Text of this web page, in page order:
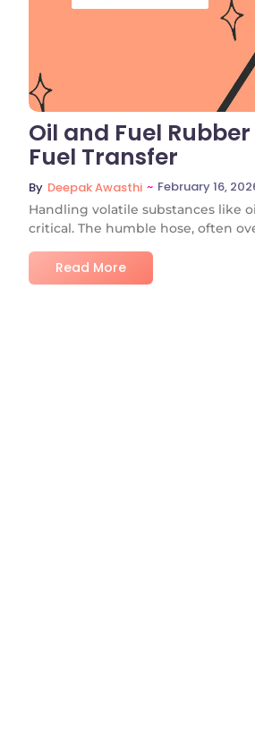
Oil and Fuel
Fuel Transfer
By Deepak Awasthi ~ February 16,
Handling volatile substances like
critical. The humble hose, often
Read More